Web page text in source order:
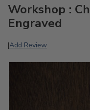
Workshop :
Engraved
|Add Review